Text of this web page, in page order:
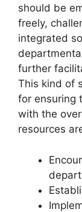
should be
freely,
integrated
further
This kind of
for ensuring
with the
resources